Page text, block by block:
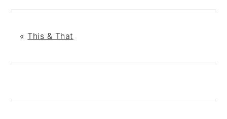
«This & That